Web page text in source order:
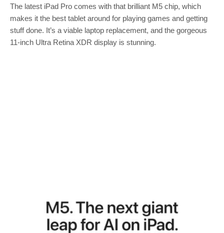
The latest iPad Pro comes with that brilliant M5 chip, which
makes it the best tablet around for playing games and getting
stuff done. It’s a viable laptop replacement, and the gorgeous
11-inch Ultra Retina XDR display is stunning.